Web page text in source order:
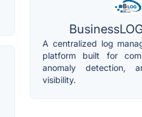
A centralized log
platform built for
anomaly detection,
visibility.